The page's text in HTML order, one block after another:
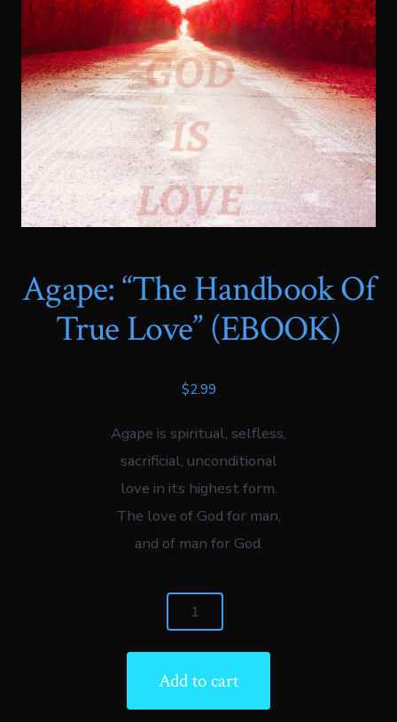
Agape: “The Handbook Of
True Love” (EBOOK)
$2.99
Agape is spiritual, selfless,
sacrificial, unconditional
love in its highest form.
The love of God for man,
and of man for God.
Add to cart